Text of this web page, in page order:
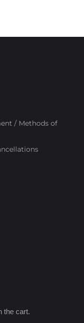
/ Methods of
the cart.